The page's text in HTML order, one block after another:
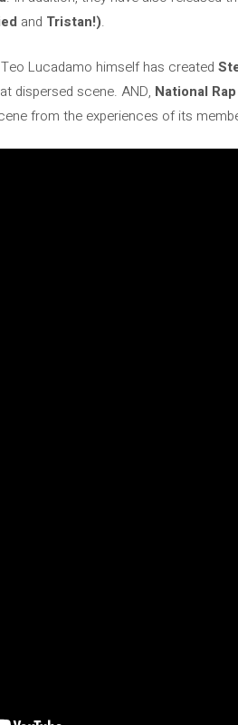
and Tristan!).
Lucadamo himself has created
dispersed scene. AND, National
from the experiences of its